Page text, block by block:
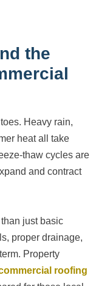
the
Heavy rain,
heat all take
thaw cycles are
and contract
just basic
proper drainage,
Property
roofing